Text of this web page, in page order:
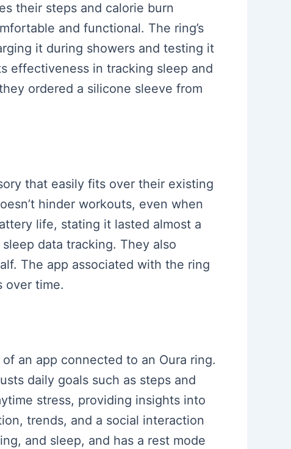
their steps and calorie burn
and functional. The ring’s
it during showers and testing it
effectiveness in tracking sleep and
ordered a silicone sleeve from
that easily fits over their existing
hinder workouts, even when
life, stating it lasted almost a
data tracking. They also
The app associated with the ring
over time.
an app connected to an Oura ring.
daily goals such as steps and
stress, providing insights into
trends, and a social interaction
and sleep, and has a rest mode